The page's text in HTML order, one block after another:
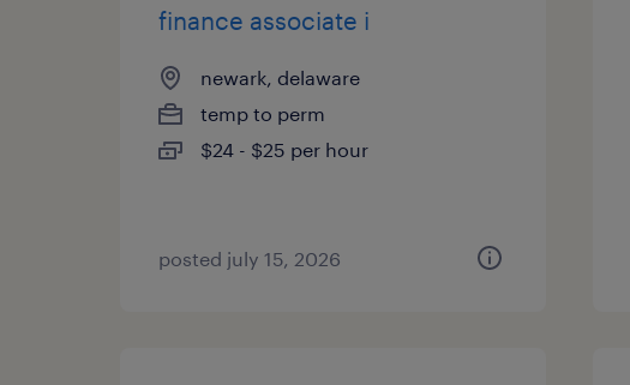
finance associate i
newark, delaware
temp to perm
$24 - $25 per hour
posted july 15, 2026